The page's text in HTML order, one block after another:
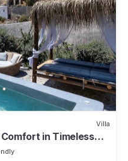
Villa
in Timeless